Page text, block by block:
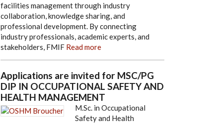
facilities management through industry
collaboration, knowledge sharing, and
professional development. By connecting
industry professionals, academic experts, and
stakeholders, FMIF Read more
Applications are invited for MSC/PG
DIP IN OCCUPATIONAL SAFETY AND
HEALTH MANAGEMENT
M.Sc. in Occupational
Safety and Health